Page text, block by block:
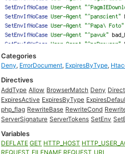
Categories
Deny, ErrorDocument, ExpiresByType,
Directives
AddType Allow BrowserMatch Deny
ExpiresActive ExpiresByType
php_flag RewriteBase RewriteCond
ServerSignature ServerTokens SetEnv
Variables
DEFLATE GET HTTP_HOST
REQUEST_FILENAME REQUEST_URI